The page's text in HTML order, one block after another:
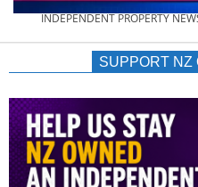
NEWS
AU/NZ
INDEPENDENT PROPERTY
SUPPORT NZ